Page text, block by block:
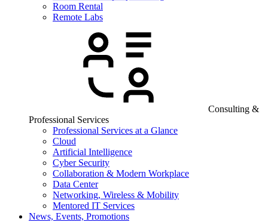
Room Rental
Remote Labs
Consulting &
Professional Services
Professional Services at a Glance
Cloud
Artificial Intelligence
Cyber Security
Collaboration & Modern Workplace
Data Center
Networking, Wireless & Mobility
Mentored IT Services
News, Events, Promotions